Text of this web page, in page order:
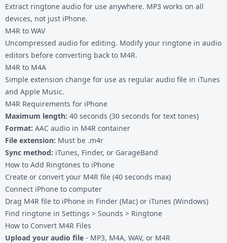
Extract ringtone audio for use anywhere. MP3 works on all
devices, not just iPhone.
M4R to WAV
Uncompressed audio for editing. Modify your ringtone in audio
editors before converting back to M4R.
M4R to M4A
Simple extension change for use as regular audio file in iTunes
and Apple Music.
M4R Requirements for iPhone
Maximum length: 40 seconds (30 seconds for text tones)
Format: AAC audio in M4R container
File extension: Must be .m4r
Sync method: iTunes, Finder, or GarageBand
How to Add Ringtones to iPhone
Create or convert your M4R file (40 seconds max)
Connect iPhone to computer
Drag M4R file to iPhone in Finder (Mac) or iTunes (Windows)
Find ringtone in Settings > Sounds > Ringtone
How to Convert M4R Files
Upload your audio file - MP3, M4A, WAV, or M4R